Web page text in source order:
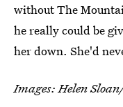
without The
he really could be
her down. She'd
Images: Helen